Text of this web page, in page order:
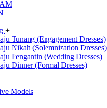
+
Tunang (Engagement Dresses)
Nikah (Solemnization Dresses)
Pengantin (Wedding Dresses)
Dinner (Formal Dresses)
Models